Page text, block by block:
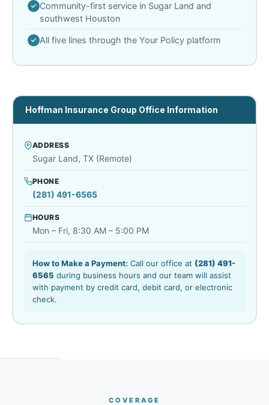
Community-first service in Sugar Land and
southwest Houston
All five lines through the Your Policy platform
Hoffman Insurance Group Office Information
ADDRESS
Sugar Land, TX (Remote)
PHONE
(281) 491-6565
HOURS
Mon – Fri, 8:30 AM – 5:00 PM
How to Make a Payment: Call our office at (281) 491-
6565 during business hours and our team will assist
with payment by credit card, debit card, or electronic
check.
COVERAGE